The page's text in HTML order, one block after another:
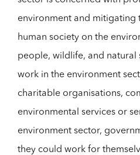
environment and mitigating
human society on the
people, wildlife, and natural
work in the environment
charitable organisations,
environmental services or
environment sector,
they could work for